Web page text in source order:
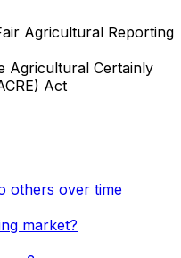
Agricultural Reporting
Agricultural Certainly
Act
others over time
market?